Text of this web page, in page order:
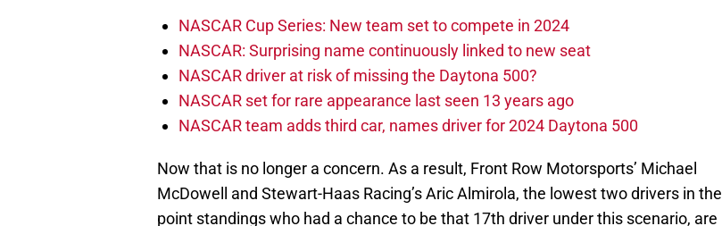
NASCAR Cup Series: New team set to compete in 2024
NASCAR: Surprising name continuously linked to new seat
NASCAR driver at risk of missing the Daytona 500?
NASCAR set for rare appearance last seen 13 years ago
NASCAR team adds third car, names driver for 2024 Daytona 500
Now that is no longer a concern. As a result, Front Row Motorsports’ Michael
McDowell and Stewart-Haas Racing’s Aric Almirola, the lowest two drivers in the
point standings who had a chance to be that 17th driver under this scenario, are